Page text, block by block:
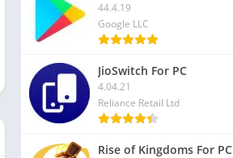
44.4.19
Google LLC
JioSwitch For PC
4.04.21
Reliance Retail Ltd
Rise of Kingdoms For PC